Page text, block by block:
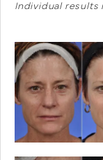
Individual results